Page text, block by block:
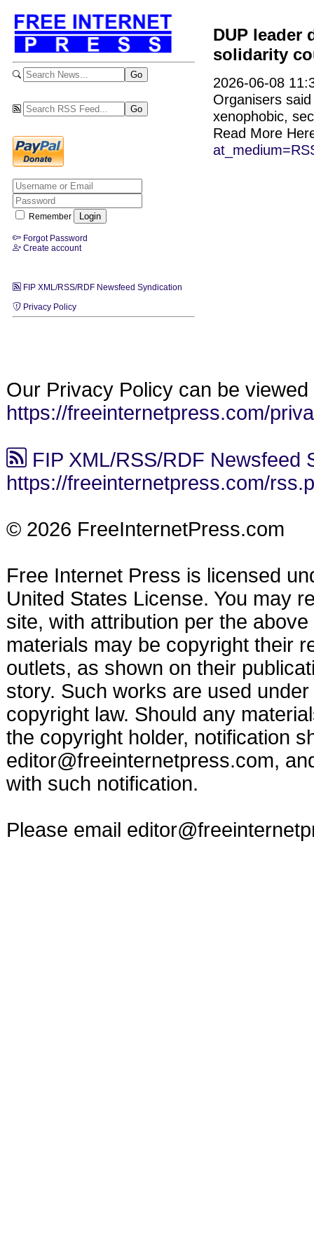
Remember
Forgot Password
Create account
FIP XML/RSS/RDF Newsfeed Syndication
Privacy Policy
DUP leader
solidarity
2026-06-08
Organisers
xenophobic,
Read More
Our Privacy Policy can be viewed
https://freeinternetpress.com/
FIP XML/RSS/RDF Newsfeed
https://freeinternetpress.com/
© 2026 FreeInternetPress.com
Free Internet Press is licensed
United States License. You may
site, with attribution per the
materials may be copyright their
outlets, as shown on their
story. Such works are used
copyright law. Should any
the copyright holder, notification
editor@freeinternetpress.com,
with such notification.
Please email